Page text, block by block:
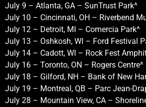
July 9 – Atlanta, GA – SunTrust Park^
July 10 – Cincinnati, OH – Riverbend
July 12 – Detroit, MI – Comercia Park^
July 13 – Oshkosh, WI – Ford Festival
July 14 – Cadott, WI – Rock Fest
July 16 – Toronto, ON – Rogers Centre^
July 18 – Gilford, NH – Bank of New
July 19 – Montreal, QB – Parc Jean-
July 28 – Mountain View, CA –